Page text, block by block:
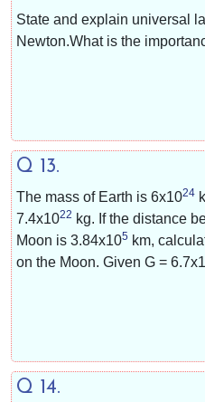
State and explain universal
Newton.What is the
Q 13.
The mass of Earth is 6x1024
7.4x1022 kg. If the distance
Moon is 3.84x105 km,
on the Moon. Given G =
Q 14.